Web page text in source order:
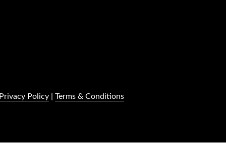
Privacy Policy Terms & Conditions